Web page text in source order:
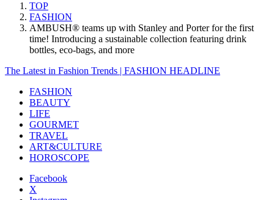
TOP
FASHION
AMBUSH® teams up with Stanley and Porter for the first
time! Introducing a sustainable collection featuring drink
bottles, eco-bags, and more
The Latest in Fashion Trends | FASHION HEADLINE
FASHION
BEAUTY
LIFE
GOURMET
TRAVEL
ART&CULTURE
HOROSCOPE
Facebook
X